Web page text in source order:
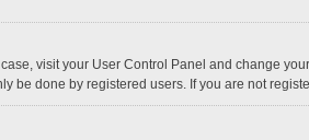
visit your User Control Panel and change
be done by registered users. If you are not